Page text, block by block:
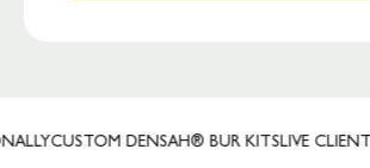
CUSTOM DENSAH® BUR KITS LIVE CLIENT